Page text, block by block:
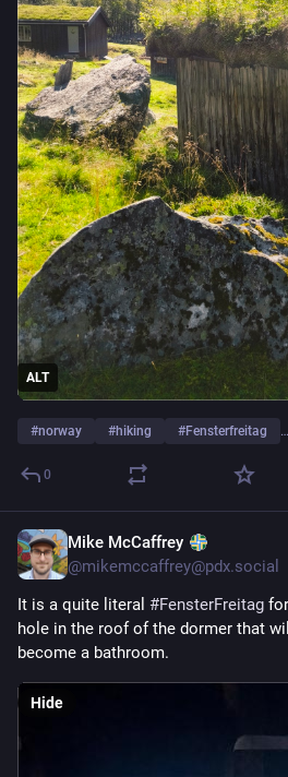
ALT
#norway #hiking #Fensterfreitag
0
Mike McCaffrey
@mikemccaffrey@pdx.social
It is a quite literal #FensterFreitag
hole in the roof of the dormer that
become a bathroom.
Hide